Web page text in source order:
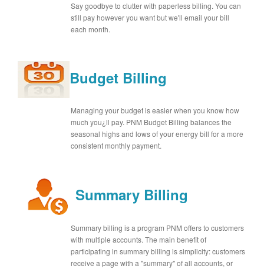
Say goodbye to clutter with paperless billing. You can
still pay however you want but we'll email your bill
each month.
Budget Billing
Managing your budget is easier when you know how
much you¿ll pay. PNM Budget Billing balances the
seasonal highs and lows of your energy bill for a more
consistent monthly payment.
Summary Billing
Summary billing is a program PNM offers to customers
with multiple accounts. The main benefit of
participating in summary billing is simplicity: customers
receive a page with a "summary" of all accounts, or